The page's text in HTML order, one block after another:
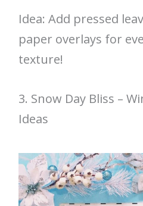
Idea: Add pressed
paper overlays for
texture!
3. Snow Day Bliss –
Ideas